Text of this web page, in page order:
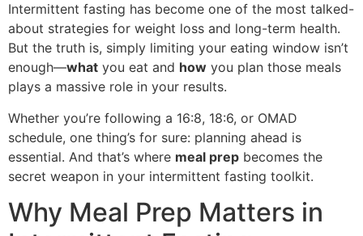
Intermittent fasting has become one of the most talked-
about strategies for weight loss and long-term health.
But the truth is, simply limiting your eating window isn’t
enough—what you eat and how you plan those meals
plays a massive role in your results.
Whether you’re following a 16:8, 18:6, or OMAD
schedule, one thing’s for sure: planning ahead is
essential. And that’s where meal prep becomes the
secret weapon in your intermittent fasting toolkit.
Why Meal Prep Matters in